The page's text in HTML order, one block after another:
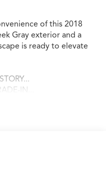
of this 2018
Gray exterior and a
is ready to elevate
IN...
Aluminum
a powerful EcoBoost